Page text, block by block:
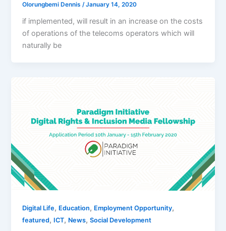
Olorungbemi Dennis/January 14, 2020
if implemented, will result in an increase on the costs
of operations of the telecoms operators which will
naturally be
Digital Life, Education, Employment Opportunity,
featured, ICT, News,Social Development